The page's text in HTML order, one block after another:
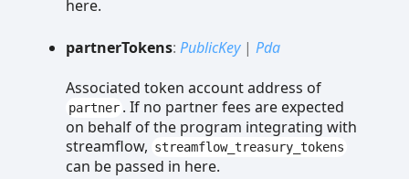
here.
partnerTokens: PublicKey| Pda
Associated token account address of
partner . If no partner fees are expected
on behalf of the program integrating with
streamflow, streamflow_treasury_tokens
can be passed in here.